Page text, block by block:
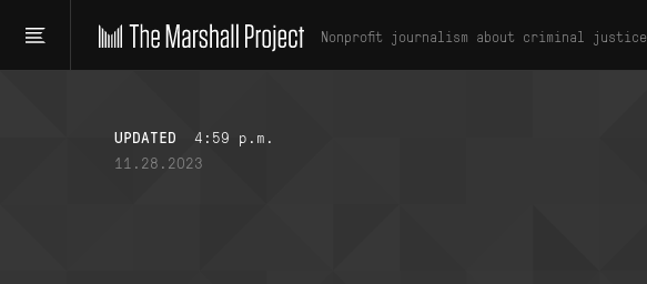
Nonprofit journalism about criminal justice
UPDATED
4:59 p.m.
11.28.2023